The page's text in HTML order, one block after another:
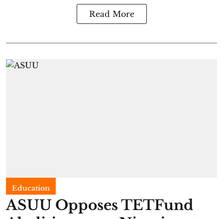
Read More
Education
ASUU Opposes TETFund